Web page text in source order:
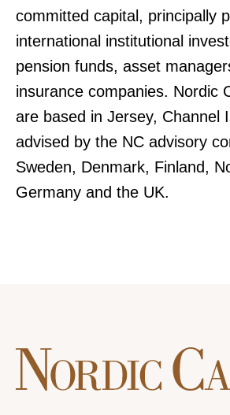
committed capital, principally
international institutional
pension funds, asset
insurance companies. Nordic
are based in Jersey, Channel
advised by the NC advisory
Sweden, Denmark, Finland,
Germany and the UK.